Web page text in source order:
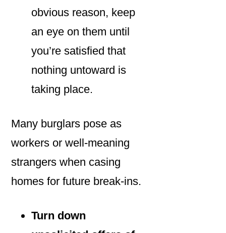
obvious reason, keep
an eye on them until
you’re satisfied that
nothing untoward is
taking place.
Many burglars pose as
workers or well-meaning
strangers when casing
homes for future break-ins.
Turn down